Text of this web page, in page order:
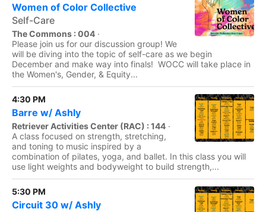
Women of Color Collective
Self-Care
The Commons : 004 ·
Please join us for our discussion group! We
will be diving into the topic of self-care as we begin
December and make way into finals! WOCC will take place in
the Women's, Gender, & Equity...
4:30 PM
Barre w/ Ashly
Retriever Activities Center (RAC) : 144 ·
A class focused on strength, stretching,
and toning to music inspired by a
combination of pilates, yoga, and ballet. In this class you will
use light weights and bodyweight to build strength,...
5:30 PM
Circuit 30 w/ Ashly